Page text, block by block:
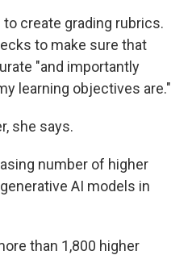
create grading rubrics.
to make sure that
"and importantly
learning objectives are."
she says.
number of higher
AI models in
than 1,800 higher